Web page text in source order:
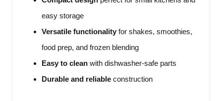
easy storage
Versatile functionality for shakes, smoothies,
food prep, and frozen blending
Easy to clean with dishwasher-safe parts
Durable and reliable construction